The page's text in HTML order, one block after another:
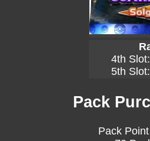
4th
5th
Pack
Pack